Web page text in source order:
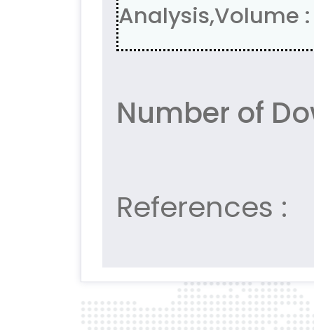
Analysis,Volume :
Number of
References :